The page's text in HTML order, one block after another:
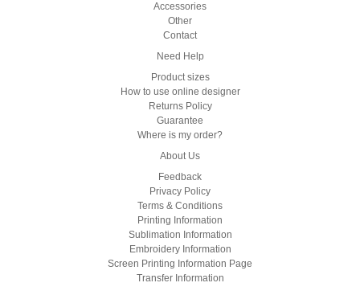
Accessories
Other
Contact
Need Help
Product sizes
How to use online designer
Returns Policy
Guarantee
Where is my order?
About Us
Feedback
Privacy Policy
Terms & Conditions
Printing Information
Sublimation Information
Embroidery Information
Screen Printing Information Page
Transfer Information